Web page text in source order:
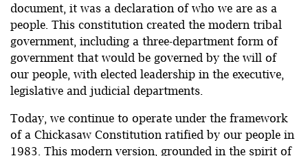
document, it was a declaration of who we are as a
people. This constitution created the modern tribal
government, including a three-department form of
government that would be governed by the will of
our people, with elected leadership in the executive,
legislative and judicial departments.
Today, we continue to operate under the framework
of a Chickasaw Constitution ratified by our people in
1983. This modern version, grounded in the spirit of